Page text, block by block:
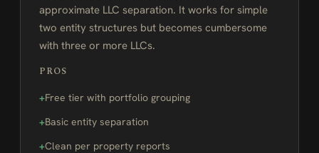
approximate LLC separation. It works for simple
two entity structures but becomes cumbersome
with three or more LLCs.
PROS
Free tier with portfolio grouping
Basic entity separation
Clean per property reports